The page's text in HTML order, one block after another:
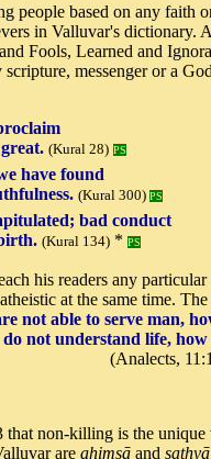
based on any faith
in Valluvar's
Fools, Learned and
messenger or a
(Kural 28) PS
have found
(Kural 300) PS
bad conduct
(Kural 134) *PS
his readers any
at the same time.
not able to serve man,
not understand life,
(Analects,
non-killing is the unique
areahimsā andsathyā